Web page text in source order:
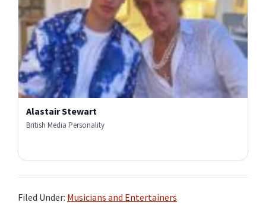
Alastair Stewart
British Media Personality
Filed Under: Musicians and Entertainers